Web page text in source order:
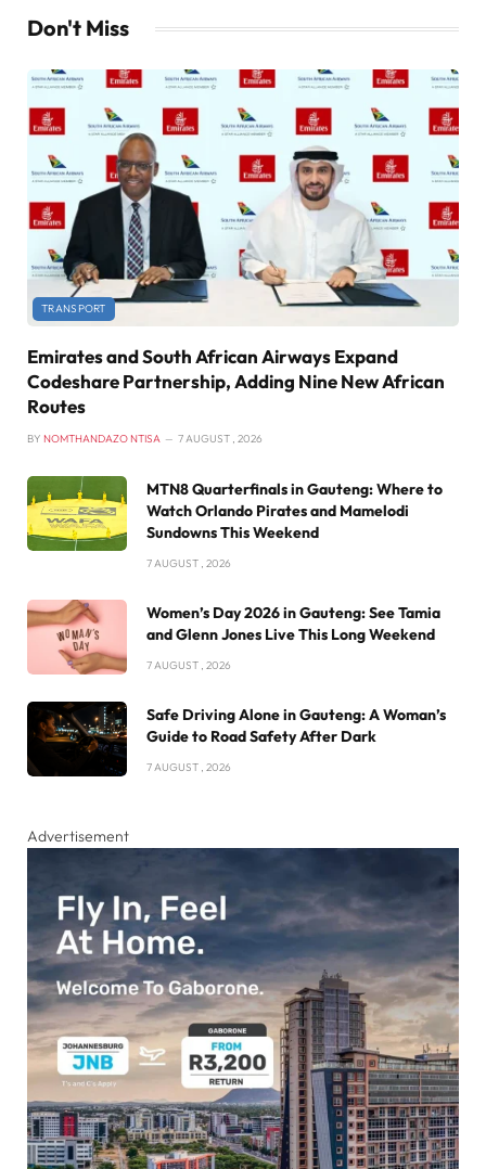
Don't Miss
TRANSPORT
Emirates and South African Airways Expand
Codeshare Partnership, Adding Nine New African
Routes
BY NOMTHANDAZO NTISA 7 AUGUST , 2026
MTN8 Quarterfinals in Gauteng: Where to
Watch Orlando Pirates and Mamelodi
Sundowns This Weekend
7 AUGUST , 2026
Women’s Day 2026 in Gauteng: See Tamia
and Glenn Jones Live This Long Weekend
7 AUGUST , 2026
Safe Driving Alone in Gauteng: A Woman’s
Guide to Road Safety After Dark
7 AUGUST , 2026
Advertisement